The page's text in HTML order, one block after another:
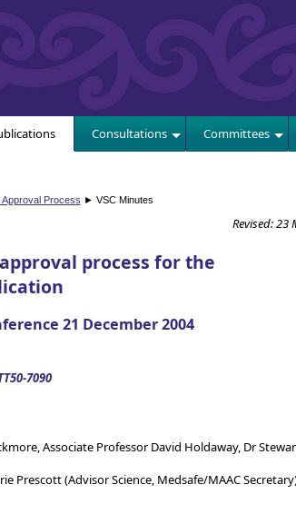
Consultations Committees
Approval Process ► VSC Minutes
Revised: 23
process for the
21 December 2004
7090
Associate Professor David Holdaway, Dr
Prescott (Advisor Science, Medsafe/MAAC